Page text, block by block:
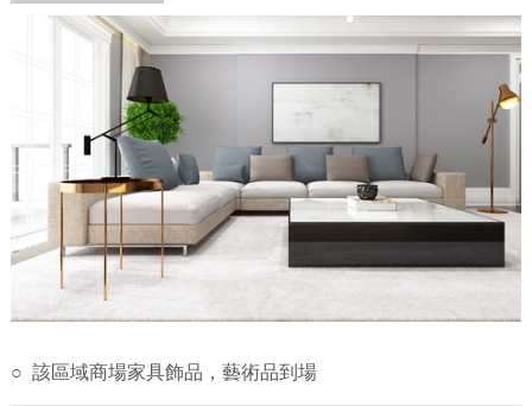
○ 該區域商場家具飾品，藝術品到場